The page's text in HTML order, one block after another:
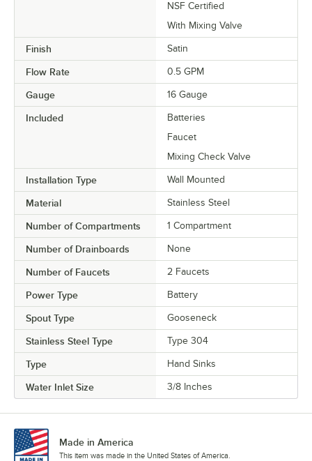
NSF Certified
With Mixing Valve
Finish Satin
Flow Rate 0.5 GPM
Gauge 16 Gauge
Included
Batteries
Faucet
Mixing Check Valve
Installation Type Wall Mounted
Material Stainless Steel
Number of Compartments 1 Compartment
Number of Drainboards None
Number of Faucets 2 Faucets
Power Type Battery
Spout Type Gooseneck
Stainless Steel Type Type 304
Type Hand Sinks
Water Inlet Size 3/8 Inches
Made in America
This item was made in the United States of America.